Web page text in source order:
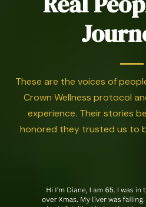
These are the voices of
Crown Wellness protocol
experience. Their stories
honored they trusted us to